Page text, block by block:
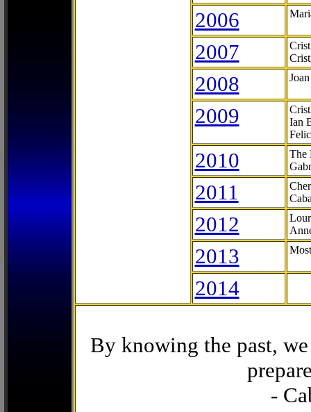
2006
2007
2008
2009
Ian
2010
The
2011
2012
2013
2014
By knowing the past,
-